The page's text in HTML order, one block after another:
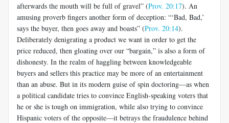
afterwards the mouth will be full of gravel” (Prov. 20:17). An
amusing proverb fingers another form of deception: “‘Bad, Bad,’
says the buyer, then goes away and boasts” (Prov. 20:14).
Deliberately denigrating a product we want in order to get the
price reduced, then gloating over our “bargain,” is also a form of
dishonesty. In the realm of haggling between knowledgeable
buyers and sellers this practice may be more of an entertainment
than an abuse. But in its modern guise of spin doctoring—as when
a political candidate tries to convince English-speaking voters that
he or she is tough on immigration, while also trying to convince
Hispanic voters of the opposite—it betrays the fraudulence behind